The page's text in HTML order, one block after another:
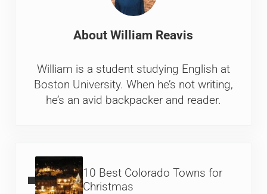
AboutWilliam Reavis
William is a student studying English at
Boston University. When he’s not writing,
he’s an avid backpacker and reader.
10 Best Colorado Towns for
Christmas